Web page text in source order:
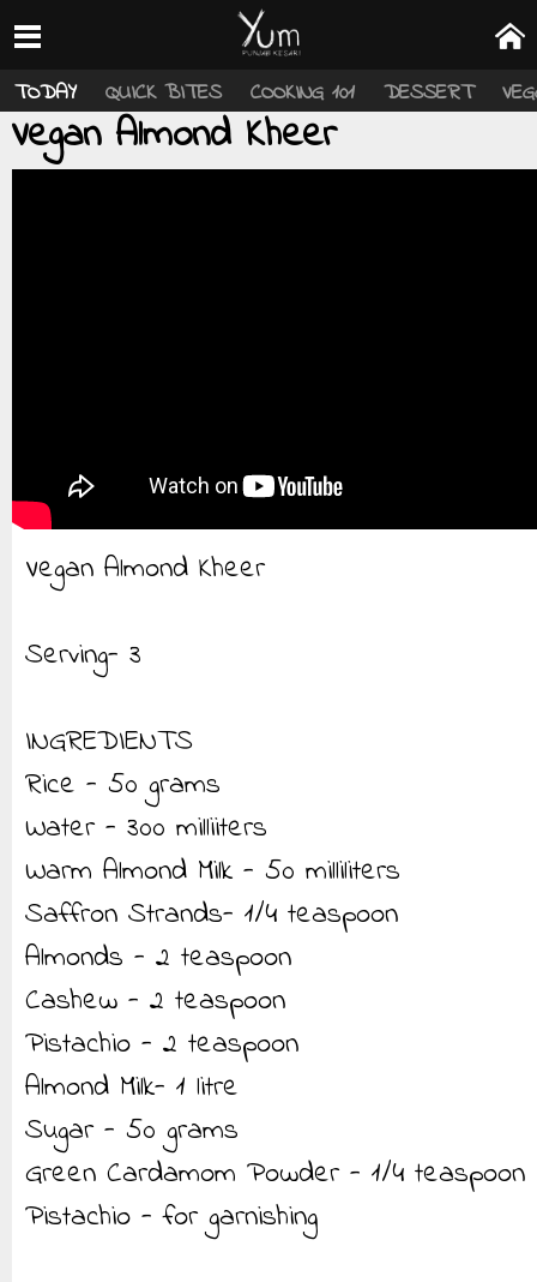
TODAY QUICK BITES COOKING 101 DESSERT
Vegan Almond Kheer
Vegan Almond Kheer
Serving- 3
INGREDIENTS
Rice - 50 grams
Water - 300 milliiters
Warm Almond Milk - 50 milliliters
Saffron Strands- 1/4 teaspoon
Almonds - 2 teaspoon
Cashew - 2 teaspoon
Pistachio - 2 teaspoon
Almond Milk- 1 litre
Sugar - 50 grams
Green Cardamom Powder - 1/4 teaspoon
Pistachio - for garnishing